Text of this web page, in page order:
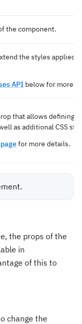
the component.
the styles applied
API below for more
that allows defining
as additional CSS
for more details.
the props of the
in
of this to
change the